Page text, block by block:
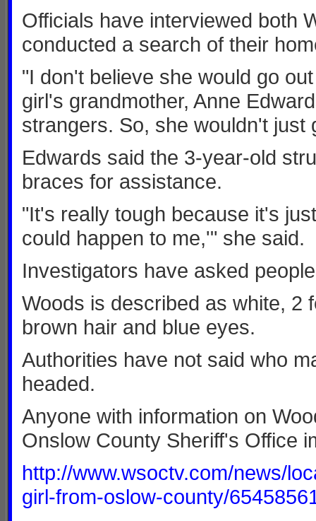
Officials have interviewed both
conducted a search of their
"I don't believe she would go
girl's grandmother, Anne
strangers. So, she wouldn't just
Edwards said the 3-year-old
braces for assistance.
"It's really tough because it's
could happen to me,'" she said.
Investigators have asked
Woods is described as white, 2
brown hair and blue eyes.
Authorities have not said who
headed.
Anyone with information on
Onslow County Sheriff's Office
http://www.wsoctv.com/news/
girl-from-oslow-county/